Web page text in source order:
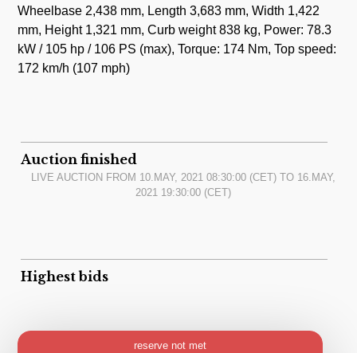
Wheelbase 2,438 mm, Length 3,683 mm, Width 1,422
mm, Height 1,321 mm, Curb weight 838 kg, Power: 78.3
kW / 105 hp / 106 PS (max), Torque: 174 Nm, Top speed:
172 km/h (107 mph)
Auction finished
LIVE AUCTION FROM 10.MAY, 2021 08:30:00 (CET) TO 16.MAY,
2021 19:30:00 (CET)
Highest bids
reserve not met